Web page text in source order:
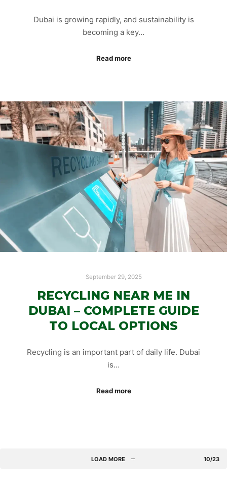
Dubai is growing rapidly, and sustainability is
becoming a key…
Read more
September 29, 2025
RECYCLING NEAR ME IN
DUBAI – COMPLETE GUIDE
TO LOCAL OPTIONS
Recycling is an important part of daily life. Dubai
is…
Read more
LOAD MORE 10/23